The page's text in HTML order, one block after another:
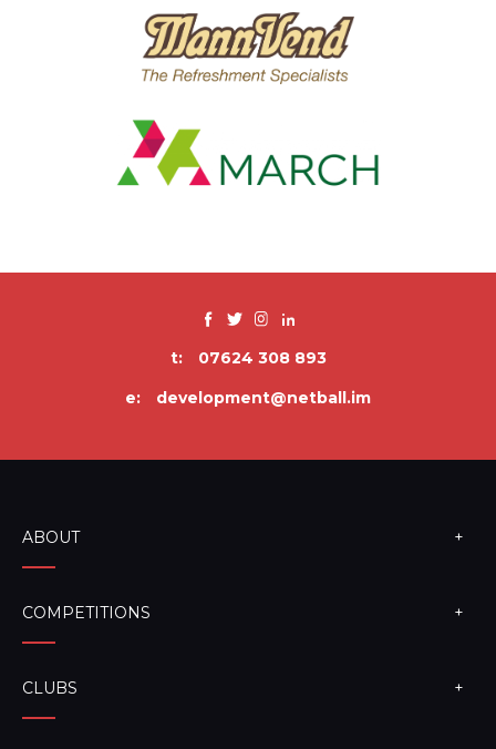
t:
07624 308 893
e:
development@netball.im
ABOUT
COMPETITIONS
CLUBS